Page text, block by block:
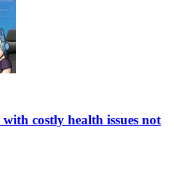
costly health issues not